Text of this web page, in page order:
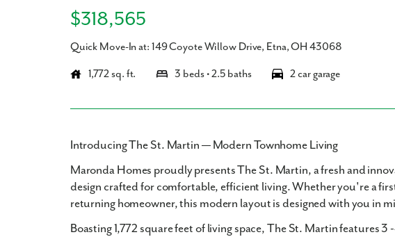
$318,565
Quick Move-In at: 149 Coyote Willow Drive, Etna, OH 43068
1,772 sq. ft. 3 beds • 2.5 baths 2 car garage
Introducing The St. Martin — Modern Townhome Living
Maronda Homes proudly presentsThe St. Martin, a fresh and
design crafted for comfortable, efficient living. Whether you're a
returning homeowner, this modern layout is designed with you in
Boasting1,772 square feet of living space, The St. Martin features 3